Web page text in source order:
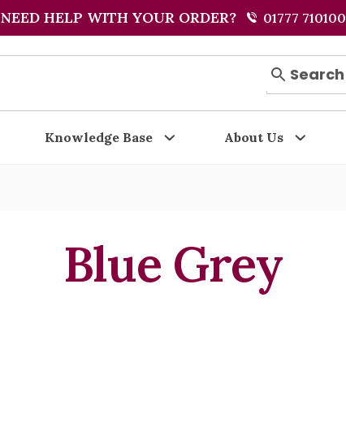
NEED HELP WITH YOUR ORDER? 01777 710100
Search
Knowledge Base About Us
Blue Grey